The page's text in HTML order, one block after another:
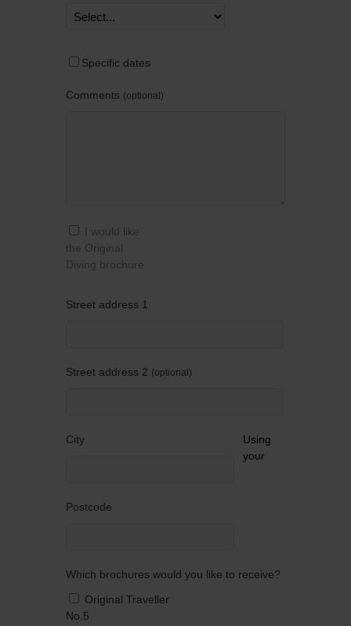
Specific dates
Comments optional
I would like
the Original
Diving brochure
Street address 1
Street address 2 optional
City
Postcode
Which brochures would you like to receive?
Original Traveller
No.5
Using
your